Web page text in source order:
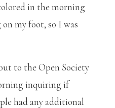
in the morning
my foot, so I was
to the Open Society
inquiring if
had any additional